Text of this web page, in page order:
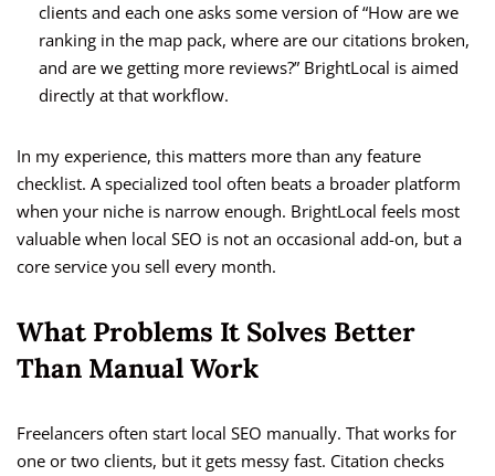
clients and each one asks some version of “How are we
ranking in the map pack, where are our citations broken,
and are we getting more reviews?” BrightLocal is aimed
directly at that workflow.
In my experience, this matters more than any feature
checklist. A specialized tool often beats a broader platform
when your niche is narrow enough. BrightLocal feels most
valuable when local SEO is not an occasional add-on, but a
core service you sell every month.
What Problems It Solves Better
Than Manual Work
Freelancers often start local SEO manually. That works for
one or two clients, but it gets messy fast. Citation checks